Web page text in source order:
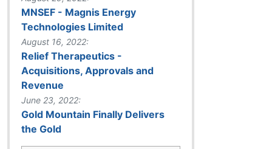
MNSEF - Magnis Energy
Technologies Limited
August 16, 2022:
Relief Therapeutics -
Acquisitions, Approvals and
Revenue
June 23, 2022:
Gold Mountain Finally Delivers
the Gold